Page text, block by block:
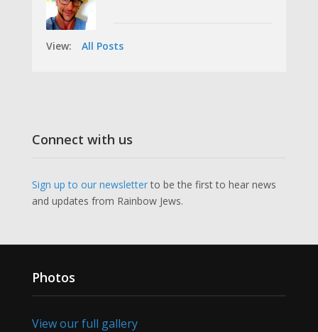
View: All Posts
Connect with us
Sign up to our newsletterto be the first to hear news
and updates from Rainbow Jews.
Photos
View our full gallery